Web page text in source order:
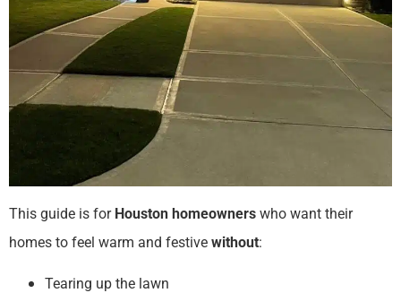
This guide is for Houston homeowners who want their
homes to feel warm and festive without:
Tearing up the lawn